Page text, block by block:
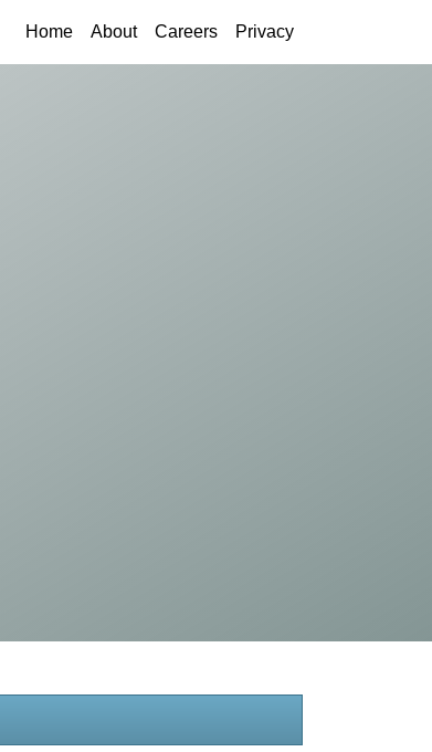
Home(current)
About Careers Privacy